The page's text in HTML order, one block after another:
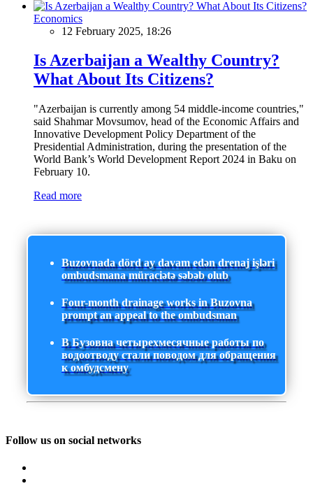
Economics
12 February 2025, 18:26
Is Azerbaijan a Wealthy Country?
What About Its Citizens?
"Azerbaijan is currently among 54 middle-income countries,"
said Shahmar Movsumov, head of the Economic Affairs and
Innovative Development Policy Department of the
Presidential Administration, during the presentation of the
World Bank’s World Development Report 2024 in Baku on
February 10.
Read more
Buzovnada dörd ay davam edən drenaj işləri
ombudsmana müraciətə səbəb olub
Four-month drainage works in Buzovna
prompt an appeal to the ombudsman
В Бузовна четырехмесячные работы по
водоотводу стали поводом для обращения
к омбудсмену
Follow us on social networks